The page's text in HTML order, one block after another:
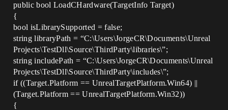
FThreadStats::bMasterEnable" (?
CompilerResultsLog:Error: Error
GeneratedMeshComponent.cpp.obj : error
LNK2001: unresolved external symbol
"private: static bool
FThreadStats::bMasterEnable" (?
bMasterEnable@FThreadStats@@0_NA)
CompilerResultsLog:Error: Error
GameGeneratedActor.cpp.obj : error
LNK2001: unresolved external symbol
public bool LoadCHardware(TargetInfo Target)
{
bool isLibrarySupported = false;
string libraryPath = “C:\Users\JorgeCR\Documents\Unreal
Projects\TestDll\Source\ThirdParty\libraries\”;
string includePath = “C:\Users\JorgeCR\Documents\Unreal
Projects\TestDll\Source\ThirdParty\includes\”;
if ((Target.Platform == UnrealTargetPlatform.Win64) ||
(Target.Platform == UnrealTargetPlatform.Win32))
{